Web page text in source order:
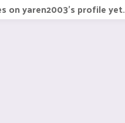
on yaren2003's profile yet.